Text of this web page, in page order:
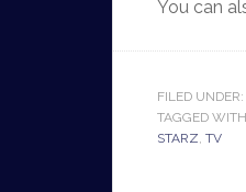
You can
FILED UNDER:
TAGGED
STARZ, TV